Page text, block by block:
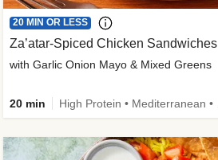
20 MIN OR LESS
Za’atar-Spiced Chicken Sandwiches
with Garlic Onion Mayo & Mixed Greens
20 min